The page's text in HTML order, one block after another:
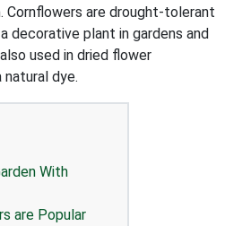
Cornflowers are drought-tolerant
decorative plant in gardens and
used in dried flower
natural dye.
With
are Popular